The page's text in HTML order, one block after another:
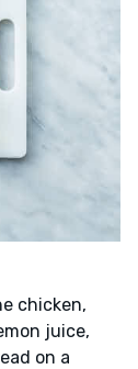
chicken,
juice,
on a